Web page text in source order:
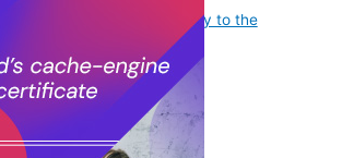
time of purchase will apply to the